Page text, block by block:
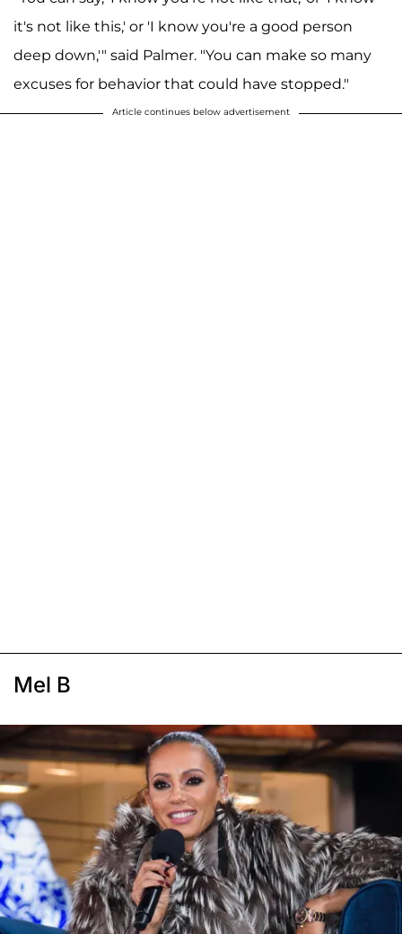
it's not like this,' or 'I know you're a good person
deep down,'" said Palmer. "You can make so many
excuses for behavior that could have stopped."
Article continues below advertisement
Mel B